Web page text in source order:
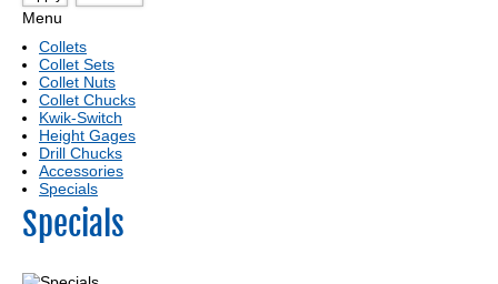
Menu
Collets
Collet Sets
Collet Nuts
Collet Chucks
Kwik-Switch
Height Gages
Drill Chucks
Accessories
Specials
Specials